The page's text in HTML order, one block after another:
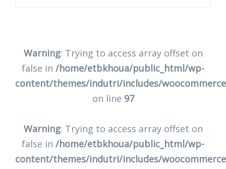
Warning: Trying to access array offset on
false in /home/etbkhoua/public_html/wp-
content/themes/indutri/includes/
on line 97
Warning: Trying to access array offset on
false in /home/etbkhoua/public_html/wp-
content/themes/indutri/includes/